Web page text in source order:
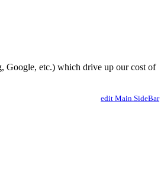
Google, etc.) which drive up our cost of
edit Main.SideBar